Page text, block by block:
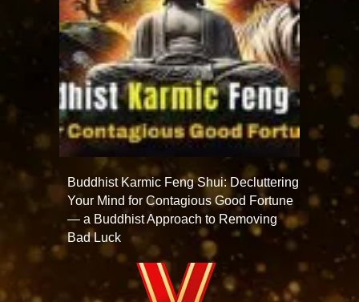
Buddhist Karmic Feng Shui: Decluttering
Your Mind for Contagious Good Fortune
— a Buddhist Approach to Removing
Bad Luck